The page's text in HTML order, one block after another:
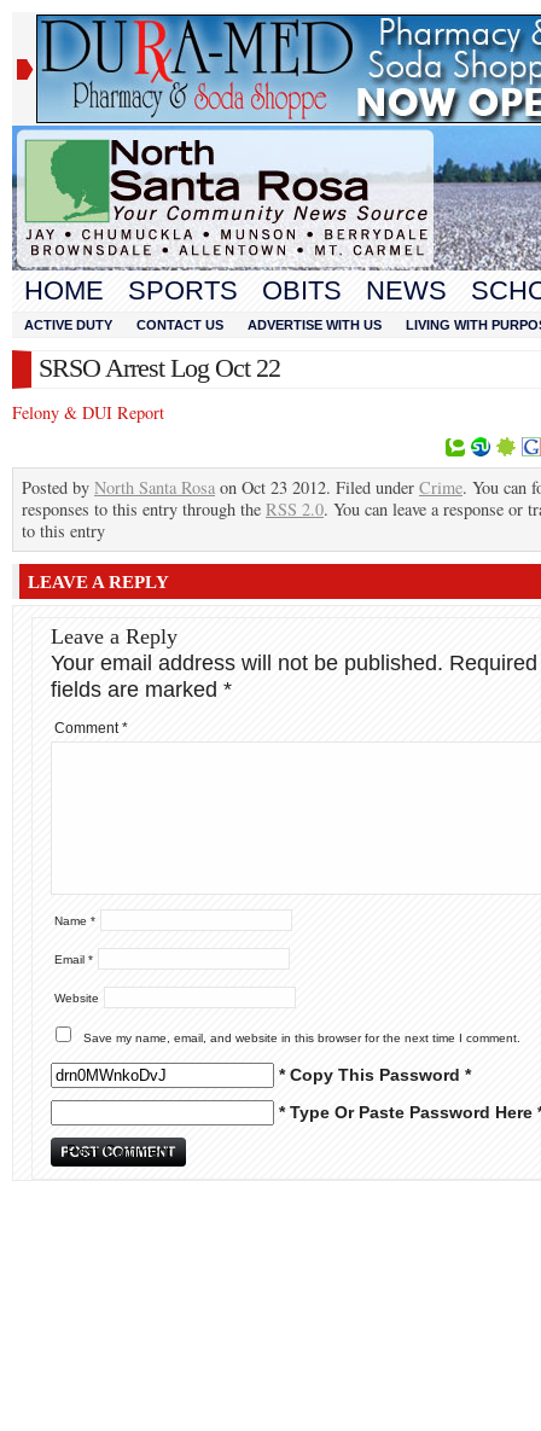
HOME SPORTS OBITS NEWS
ACTIVE DUTY CONTACT US ADVERTISE WITH US LIVING WITH
SRSO Arrest Log Oct 22
Felony & DUI Report
Posted by North Santa Rosa on Oct 23 2012. Filed under Crime. You can
responses to this entry through the RSS 2.0. You can leave a response or
to this entry
LEAVE A REPLY
Leave a Reply
Your email address will not be published. Required
fields are marked *
Comment*
Name *
Email *
Website
Save my name, email, and website in this browser for the next time I comment.
* Copy This Password *
* Type Or Paste Password Here